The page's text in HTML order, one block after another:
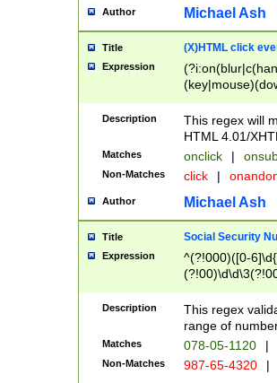
Author Michael Ash
Title (X)HTML click
Expression
Description
This regex will
HTML 4.01/
Matches onclick |
Non-Matches click |
Author Michael Ash
Title Social Security
Expression
^(?!000)([0-
Description
This regex
range of
Matches 078-05-1120 |
Non-Matches 987-65-4320 |